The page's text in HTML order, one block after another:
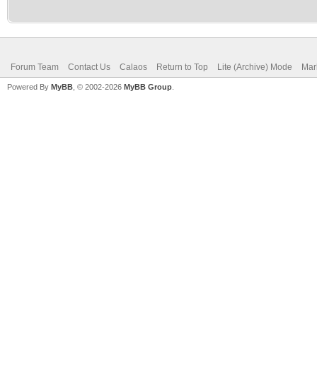
Forum Team Contact Us Calaos Return to Top Lite (Archive) Mode
Powered By MyBB , © 2002-2026 MyBB Group